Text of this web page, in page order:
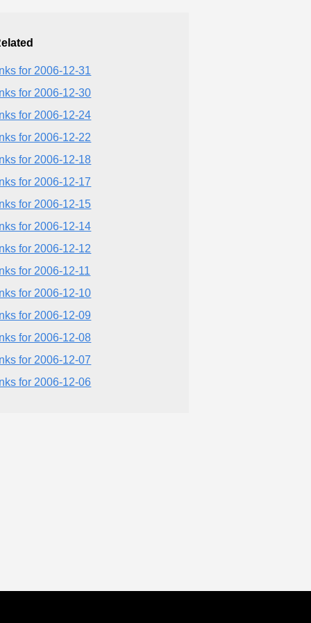
for 2006-12-31
for 2006-12-30
for 2006-12-24
for 2006-12-22
for 2006-12-18
for 2006-12-17
for 2006-12-15
for 2006-12-14
for 2006-12-12
for 2006-12-11
for 2006-12-10
for 2006-12-09
for 2006-12-08
for 2006-12-07
for 2006-12-06